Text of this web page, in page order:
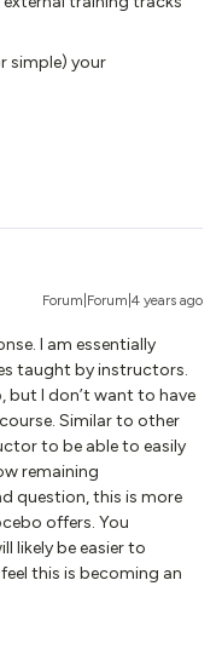
simple) your
Forum|Forum|4 years ago
I am essentially
taught by instructors.
but I don’t want to have
Similar to other
to be able to easily
remaining
question, this is more
offers. You
likely be easier to
this is becoming an